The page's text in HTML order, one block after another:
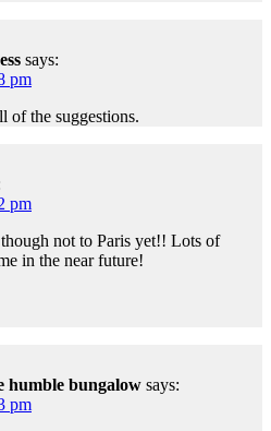
says:
pm
of the suggestions.
pm
not to Paris yet!! Lots of
in the near future!
humble bungalow says:
pm